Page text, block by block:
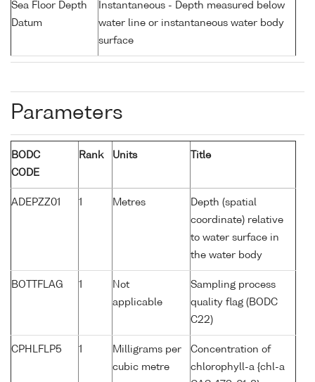
Sea Floor Depth
Datum
Instantaneous - Depth measured below
water line or instantaneous water body
surface
Parameters
BODC
CODE
Rank Units Title
ADEPZZ01 1 Metres
Depth (spatial
coordinate) relative
to water surface in
the water body
BOTTFLAG 1
Not
applicable
Sampling process
quality flag (BODC
C22)
CPHLFLP5 1
Milligrams per
cubic metre
Concentration of
chlorophyll-a {chl-a